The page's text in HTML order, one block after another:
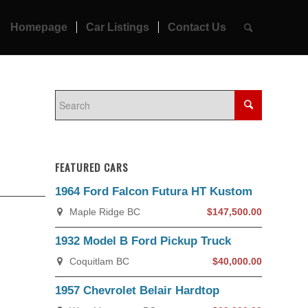
Homepage Car Listings Contact Us
FEATURED CARS
1964 Ford Falcon Futura HT Kustom
Maple Ridge BC $147,500.00
1932 Model B Ford Pickup Truck
Coquitlam BC $40,000.00
1957 Chevrolet Belair Hardtop